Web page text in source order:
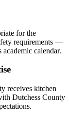
for the
requirements —
calendar.
receives kitchen
Dutchess County